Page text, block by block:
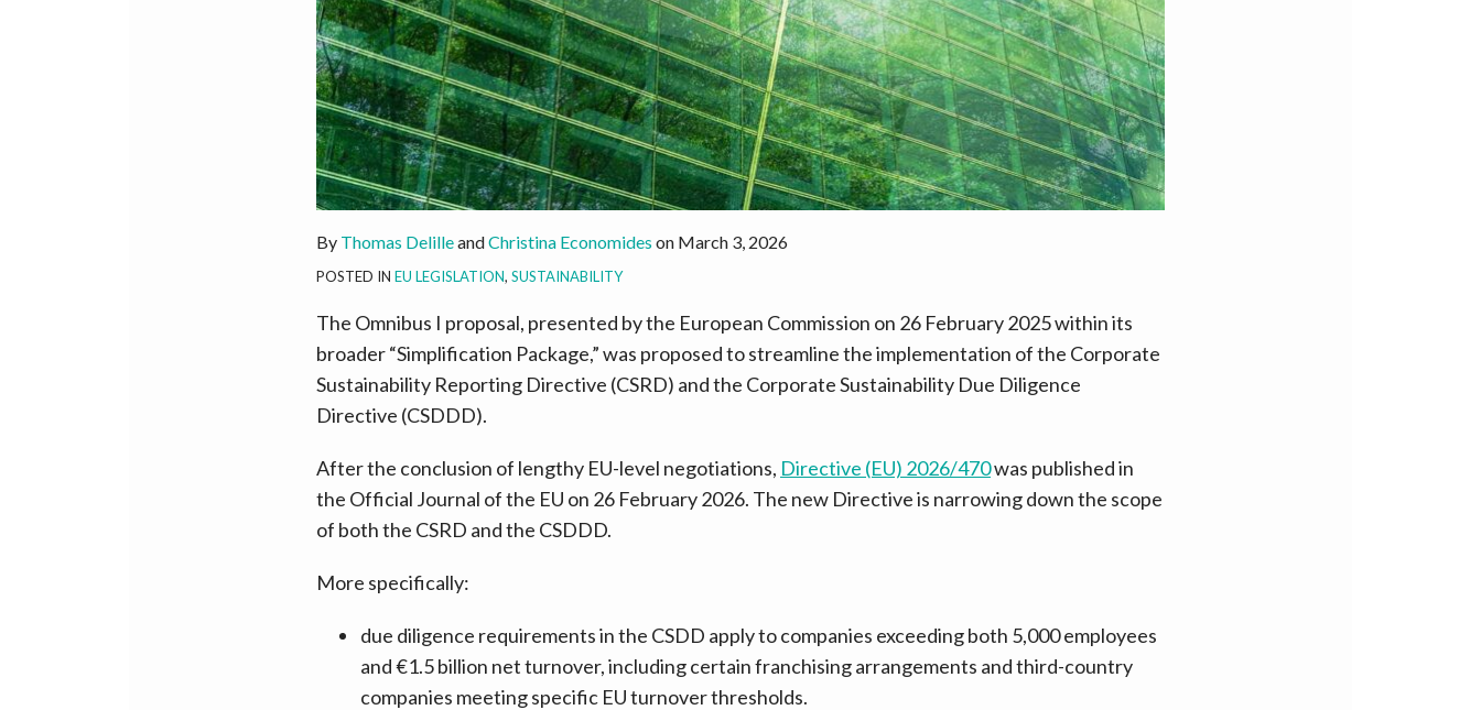
By Thomas DelilleandChristina Economides on March 3, 2026
POSTED IN EU LEGISLATION, SUSTAINABILITY
The Omnibus I proposal, presented by the European Commission on 26 February 2025 within its
broader “Simplification Package,” was proposed to streamline the implementation of the Corporate
Sustainability Reporting Directive (CSRD) and the Corporate Sustainability Due Diligence
Directive (CSDDD).
After the conclusion of lengthy EU-level negotiations, Directive (EU) 2026/470was published in
the Official Journal of the EU on 26 February 2026. The new Directive is narrowing down the scope
of both the CSRD and the CSDDD.
More specifically:
due diligence requirements in the CSDD apply to companies exceeding both 5,000 employees
and €1.5 billion net turnover, including certain franchising arrangements and third-country
companies meeting specific EU turnover thresholds.